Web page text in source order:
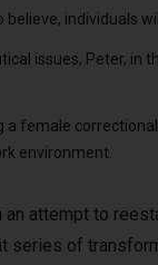
individuals
issues, Peter,
female
environment.
attempt to
series of